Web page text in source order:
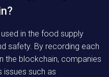
in the food supply
safety. By recording each
the blockchain, companies
issues such as